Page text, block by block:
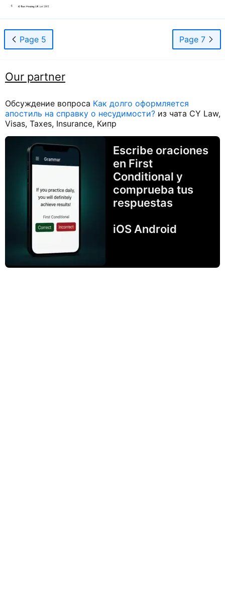
Page 5 Page 7
Our partner
Обсуждение вопроса Как долго оформляется
апостиль на справку о несудимости? из чата CY Law,
Visas, Taxes, Insurance, Кипр
Escribe oraciones
en First
Conditional y
comprueba tus
respuestas
iOS Android